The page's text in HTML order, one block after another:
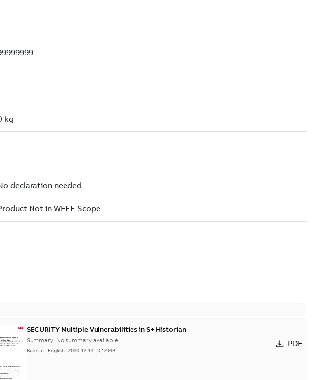
SECURITY Multiple Vulnerabilities in S+ Historian
Summary: No summary available
Bulletin- English-2020-12-14-0,12 MB
PDF